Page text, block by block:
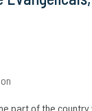
part of the country